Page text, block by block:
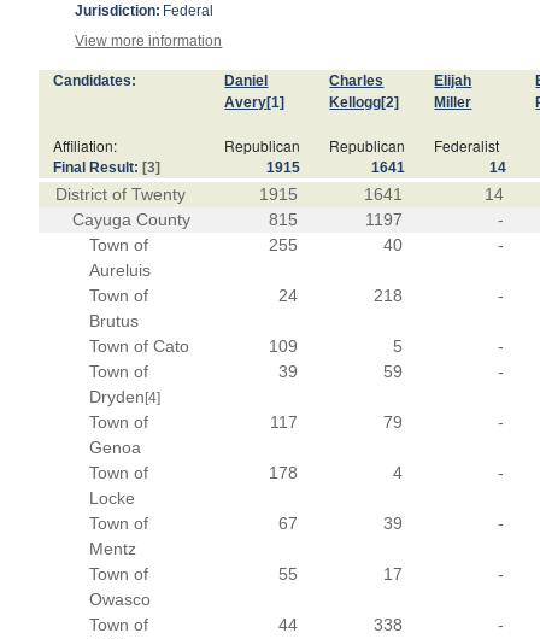
Jurisdiction: Federal
View more information
Candidates:
Daniel
Avery[1]
Charles
Kellogg[2]
Elijah
Miller
Affiliation: Republican Republican Federalist
Final Result: [3] 1915 1641 14
District of Twenty 1915 1641
14
Cayuga County
815 1197
-
Town of
Aureluis
255 40 -
Town of
Brutus
24 218 -
Town of Cato 109 5
-
Town of
Dryden [4]
39 59 -
Town of
Genoa
117 79 -
Town of
Locke
178 4 -
Town of
Mentz
67 39 -
Town of
Owasco
55 17 -
Town of
44 338 -